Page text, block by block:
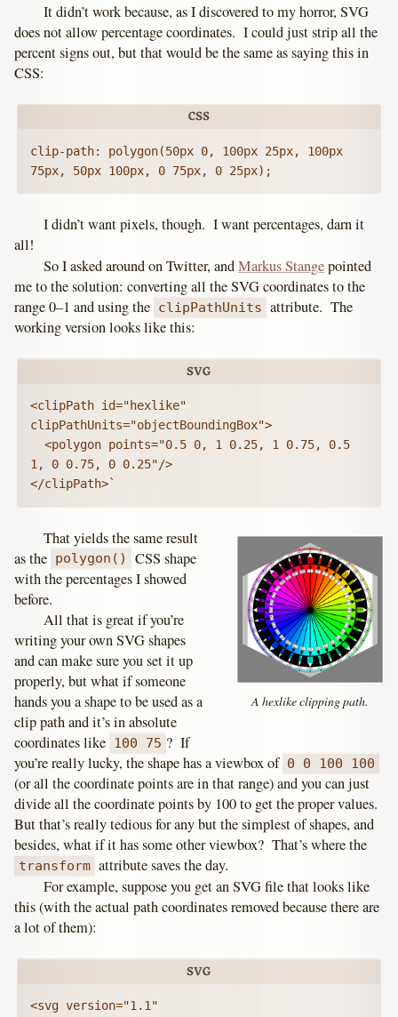
It didn’t work because, as I discovered to my horror, SVG
does not allow percentage coordinates. I could just strip all the
percent signs out, but that would be the same as saying this in
CSS:
clip-path: polygon(50px 0, 100px 25px, 100px
75px, 50px 100px, 0 75px, 0 25px);
I didn’t want pixels, though. I want percentages, darn it
all!
So I asked around on Twitter, andMarkus Stangepointed
me to the solution: converting all the SVG coordinates to the
range 0–1 and using the clipPathUnits attribute. The
working version looks like this:
<clipPath id="hexlike"
clipPathUnits="objectBoundingBox">
<polygon points="0.5 0, 1 0.25, 1 0.75, 0.5
1, 0 0.75, 0 0.25"/>
</clipPath>`
A hexlike clipping path.
That yields the same result
as the polygon()
CSS shape
with the percentages I showed
before.
All that is great if you’re
writing your own SVG shapes
and can make sure you set it up
properly, but what if someone
hands you a shape to be used as a
clip path and it’s in absolute
coordinates like 100 75 ? If
you’re really lucky, the shape has a viewbox of 0 0 100 100
(or all the coordinate points are in that range) and you can just
divide all the coordinate points by 100 to get the proper values.
But that’s really tedious for any but the simplest of shapes, and
besides, what if it has some other viewbox? That’s where the
transform attribute saves the day.
For example, suppose you get an SVG file that looks like
this (with the actual path coordinates removed because there are
a lot of them):
<svg version="1.1"